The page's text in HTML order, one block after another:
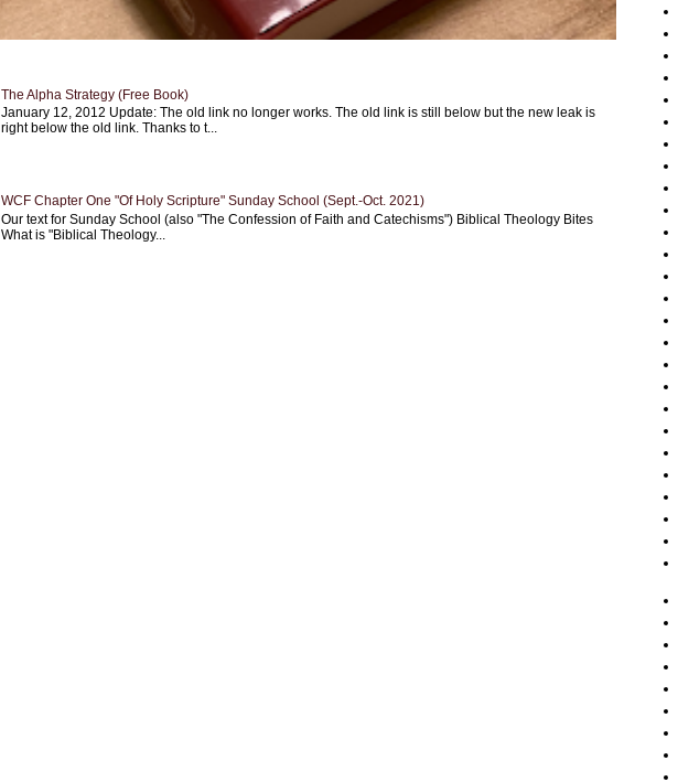
The Alpha Strategy (Free Book)
January 12, 2012 Update: The old link no longer works. The old link is still below but the new leak is
right below the old link. Thanks to t...
WCF Chapter One "Of Holy Scripture" Sunday School (Sept.-Oct. 2021)
Our text for Sunday School (also "The Confession of Faith and Catechisms") Biblical Theology Bites
What is "Biblical Theology...